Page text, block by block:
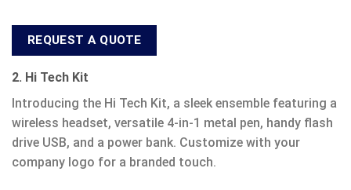
REQUEST A QUOTE
2. Hi Tech Kit
Introducing the Hi Tech Kit, a sleek ensemble featuring a
wireless headset, versatile 4-in-1 metal pen, handy flash
drive USB, and a power bank. Customize with your
company logo for a branded touch.